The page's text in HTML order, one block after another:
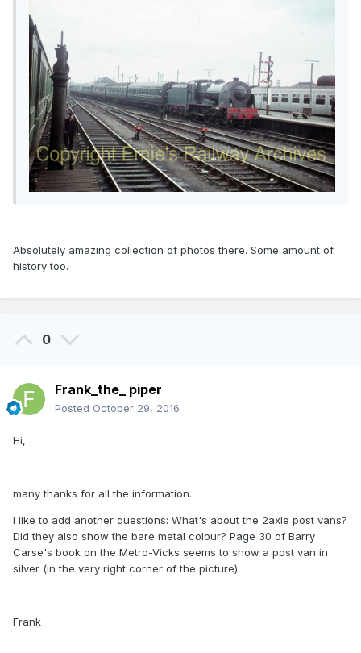
Absolutely amazing collection of photos there. Some amount of
history too.
0
Frank_the_ piper
Posted October 29, 2016
Hi,
many thanks for all the information.
I like to add another questions: What's about the 2axle post vans?
Did they also show the bare metal colour? Page 30 of Barry
Carse's book on the Metro-Vicks seems to show a post van in
silver (in the very right corner of the picture).
Frank